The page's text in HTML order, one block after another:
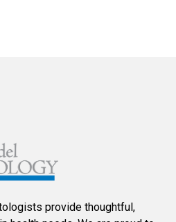
provide thoughtful,